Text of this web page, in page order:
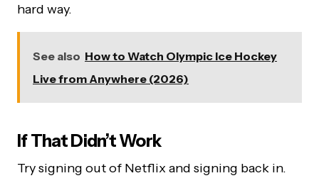
hard way.
See also How to Watch Olympic Ice Hockey
Live from Anywhere (2026)
If That Didn’t Work
Try signing out of Netflix and signing back in.